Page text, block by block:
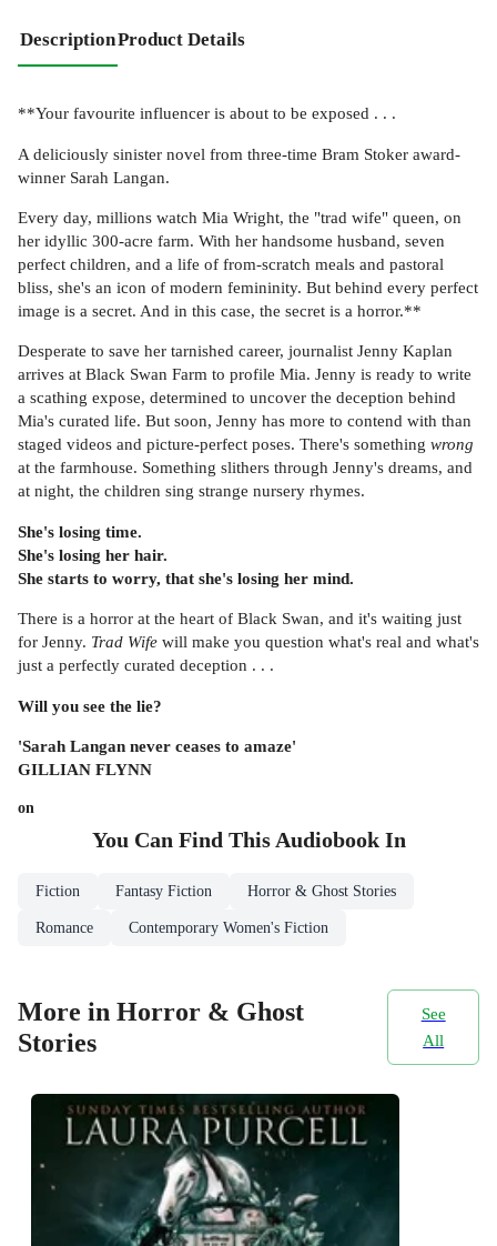
DescriptionProduct Details
**Your favourite influencer is about to be exposed . . .
A deliciously sinister novel from three-time Bram Stoker award-
winner Sarah Langan.
Every day, millions watch Mia Wright, the "trad wife" queen, on
her idyllic 300-acre farm. With her handsome husband, seven
perfect children, and a life of from-scratch meals and pastoral
bliss, she's an icon of modern femininity. But behind every perfect
image is a secret. And in this case, the secret is a horror.**
Desperate to save her tarnished career, journalist Jenny Kaplan
arrives at Black Swan Farm to profile Mia. Jenny is ready to write
a scathing expose, determined to uncover the deception behind
Mia's curated life. But soon, Jenny has more to contend with than
staged videos and picture-perfect poses. There's something wrong
at the farmhouse. Something slithers through Jenny's dreams, and
at night, the children sing strange nursery rhymes.
She's losing time.
She's losing her hair.
She starts to worry, that she's losing her mind.
There is a horror at the heart of Black Swan, and it's waiting just
for Jenny. Trad Wife will make you question what's real and what's
just a perfectly curated deception . . .
Will you see the lie?
'Sarah Langan never ceases to amaze'
GILLIAN FLYNN
on
You Can Find This AudiobookIn
Fiction Fantasy Fiction Horror & Ghost Stories
Romance Contemporary Women's Fiction
More in Horror & Ghost
Stories
See
All